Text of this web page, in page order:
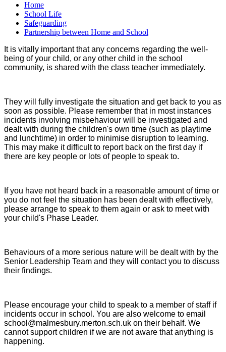
Home
School Life
Safeguarding
Partnership between Home and School
It is vitally important that any concerns regarding the well-
being of your child, or any other child in the school
community, is shared with the class teacher immediately.
They will fully investigate the situation and get back to you as
soon as possible. Please remember that in most instances
incidents involving misbehaviour will be investigated and
dealt with during the children's own time (such as playtime
and lunchtime) in order to minimise disruption to learning.
This may make it difficult to report back on the first day if
there are key people or lots of people to speak to.
If you have not heard back in a reasonable amount of time or
you do not feel the situation has been dealt with effectively,
please arrange to speak to them again or ask to meet with
your child's Phase Leader.
Behaviours of a more serious nature will be dealt with by the
Senior Leadership Team and they will contact you to discuss
their findings.
Please encourage your child to speak to a member of staff if
incidents occur in school. You are also welcome to email
school@malmesbury.merton.sch.uk on their behalf. We
cannot support children if we are not aware that anything is
happening.